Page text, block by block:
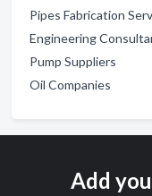
Pipes Fabrication
Engineering
Pump Suppliers
Oil Companies
Add